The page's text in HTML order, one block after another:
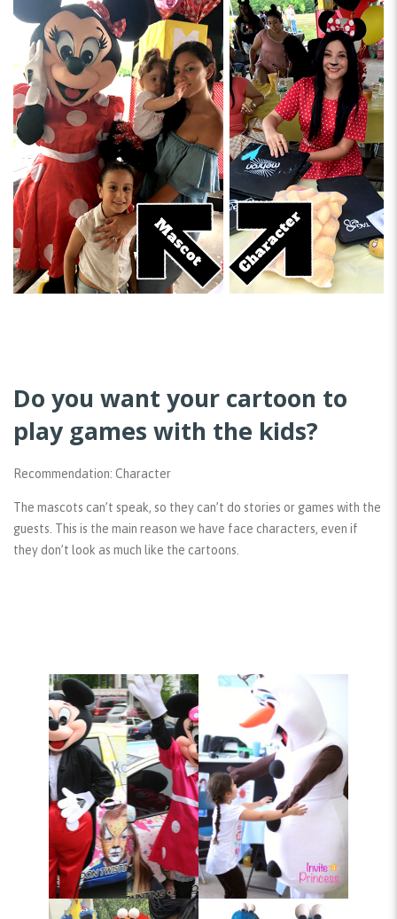
Do you want your cartoon to
play games with the kids?
Recommendation: Character
The mascots can’t speak, so they can’t do stories or games with the
guests. This is the main reason we have face characters, even if
they don’t look as much like the cartoons.